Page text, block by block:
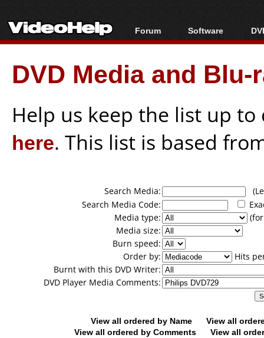
Forum
Forum Index
Today's Posts
New Posts
Software
All software
Popular tools
Portable tools
DVD Media and
Help us keep the list up
here. This list is based
Search Media:
Search Media Code:
Media type:
Media size:
Burn speed:
Order by:
Hits
Burnt with this DVD Writer:
DVD Player Media Comments:
View all ordered by Name
View all
View all ordered by Comments
View all